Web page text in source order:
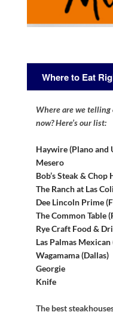
Where to Eat
Where are we
now? Here’s our list:
Haywire (Plano and
Mesero
Bob’s Steak & Chop
The Ranch at Las
Dee Lincoln Prime
The Common Table
Rye Craft Food &
Las Palmas Mexican
Wagamama (Dallas)
Georgie
Knife
The best